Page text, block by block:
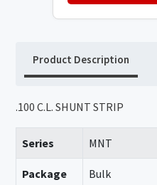
Product Description
.100 C.L. SHUNT STRIP
Series MNT
Package Bulk